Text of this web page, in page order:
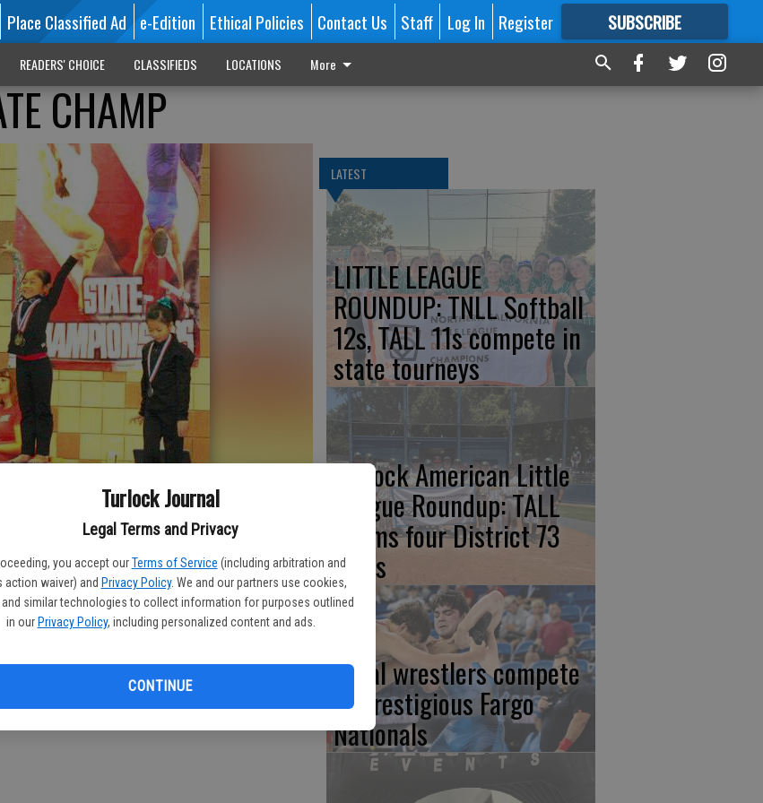
Turlock Journal
Legal Terms and Privacy
you accept our Terms of Service (including arbitration and
action waiver) and Privacy Policy. We and our partners use cookies,
and similar technologies to collect information for purposes outlined
in our Privacy Policy, including personalized content and ads.
CONTINUE
Place Classified Ad e-Edition Ethical Policies Contact Us Staff Log In Register SUBSCRIBE
FORMORE GREAT CONTENT
READERS' CHOICE CLASSIFIEDS LOCATIONS More
CHAMP
gymnastics championship.- photo by Photo
LATEST
LITTLE LEAGUE
ROUNDUP: TNLL Softball
12s, TALL 11s compete in
state tourneys
Turlock American Little
League Roundup: TALL
claims four District 73
titles
Local wrestlers compete
at prestigious Fargo
Nationals